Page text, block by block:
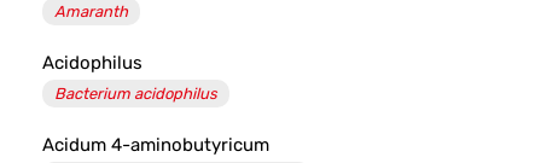
Amaranth
Acidophilus
Bacterium acidophilus
Acidum 4-aminobutyricum